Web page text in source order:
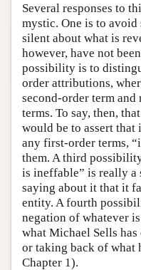
Several responses to
mystic. One is to avoid
silent about what is
however, have not
possibility is to
order attributions,
second-order term
terms. To say, then,
would be to assert
any first-order terms,
them. A third
is ineffable” is really a
saying about it that it
entity. A fourth
negation of whatever
what Michael Sells
or taking back of what
Chapter 1).